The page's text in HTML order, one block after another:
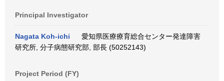
Principal Investigator
Nagata Koh-ichi
愛知県医療療育総合センター発達障害
研究所, 分子病態研究部, 部長 (50252143)
Project Period (FY)